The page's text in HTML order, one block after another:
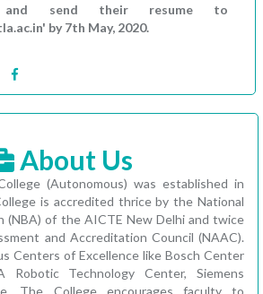
and send their resume to
by 7th May, 2020.
About Us
(Autonomous) was established in
is accredited thrice by the National
(NBA) of the AICTE New Delhi and twice
and Accreditation Council (NAAC).
Centers of Excellence like Bosch Center
Robotic Technology Center, Siemens
The College encourages faculty to